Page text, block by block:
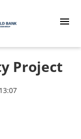
Project